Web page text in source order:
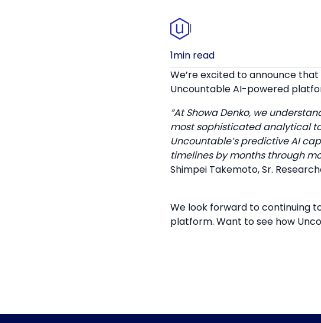
|
1min read
We’re excited to announce
Uncountable AI-powered
“At Showa Denko, we
most sophisticated analytical
Uncountable’s predictive AI
timelines by months through
Shimpei Takemoto, Sr.
We look forward to continuing
platform. Want to see how